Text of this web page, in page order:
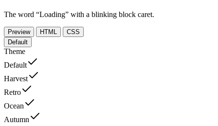
The word “Loading” with a blinking block caret.
Preview HTML
CSS
Default
Theme
Default
Harvest
Retro
Ocean
Autumn